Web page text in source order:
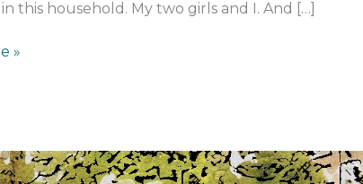
this household. My two girls and I. And […]
»